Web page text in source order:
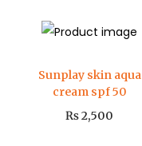
Sunplay skin aqua
cream spf 50
₨2,500